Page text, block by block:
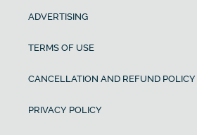
ADVERTISING
TERMS OF USE
CANCELLATION AND REFUND POLICY
PRIVACY POLICY